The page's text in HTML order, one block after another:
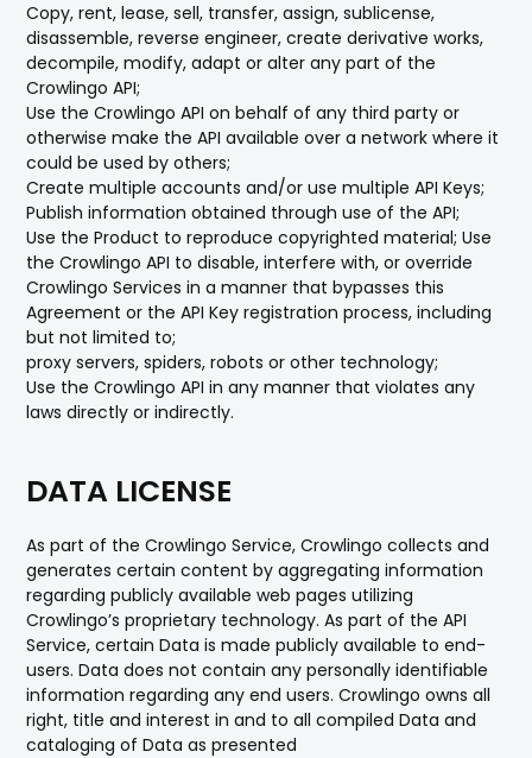
Copy, rent, lease, sell, transfer, assign, sublicense,
disassemble, reverse engineer, create derivative works,
decompile, modify, adapt or alter any part of the
Crowlingo API;
Use the Crowlingo API on behalf of any third party or
otherwise make the API available over a network where it
could be used by others;
Create multiple accounts and/or use multiple API Keys;
Publish information obtained through use of the API;
Use the Product to reproduce copyrighted material; Use
the Crowlingo API to disable, interfere with, or override
Crowlingo Services in a manner that bypasses this
Agreement or the API Key registration process, including
but not limited to;
proxy servers, spiders, robots or other technology;
Use the Crowlingo API in any manner that violates any
laws directly or indirectly.
DATA LICENSE
As part of the Crowlingo Service, Crowlingo collects and
generates certain content by aggregating information
regarding publicly available web pages utilizing
Crowlingo’s proprietary technology. As part of the API
Service, certain Data is made publicly available to end-
users. Data does not contain any personally identifiable
information regarding any end users. Crowlingo owns all
right, title and interest in and to all compiled Data and
cataloging of Data as presented